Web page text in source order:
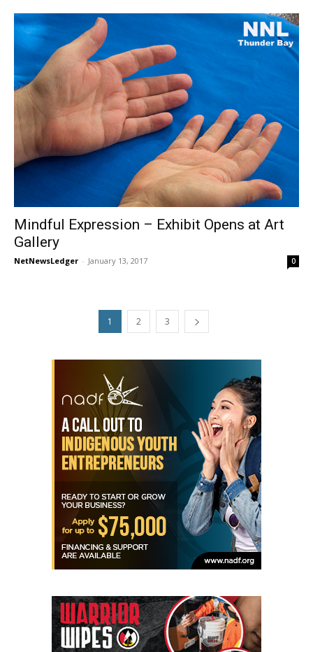
Mindful Expression – Exhibit Opens at Art
Gallery
NetNewsLedger - January 13, 2017 0
1 2 3